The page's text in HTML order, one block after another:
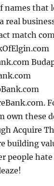
names that
real
match
own these
Acquire
building
people